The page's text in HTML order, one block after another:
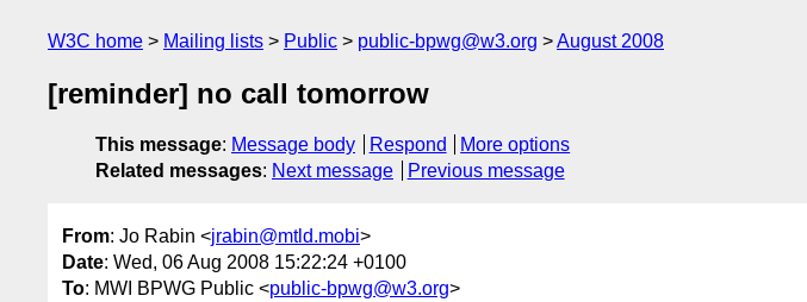
W3C home Mailing lists Public public-bpwg@w3.org August 2008
[reminder] no call tomorrow
This message: Message body Respond
More options
Related messages: Next message Previous message
From: Jo Rabin <jrabin@mtld.mobi>
Date: Wed, 06 Aug 2008 15:22:24 +0100
To: MWI BPWG Public <public-bpwg@w3.org>